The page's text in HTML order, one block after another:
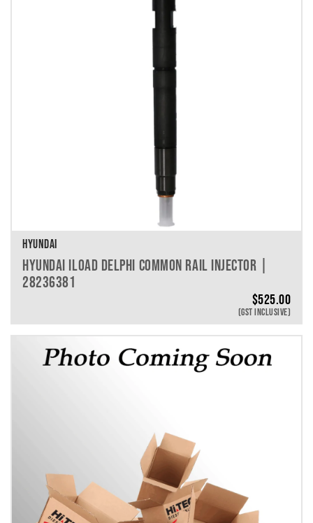
HYUNDAI
HYUNDAI ILOAD DELPHI COMMON RAIL INJECTOR |
28236381
$525.00
(GST INCLUSIVE)